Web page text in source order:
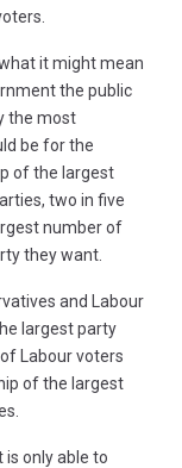
it might mean
the public
the most
be for the
of the largest
two in five
number of
they want.
and Labour
largest party
Labour voters
of the largest
only able to